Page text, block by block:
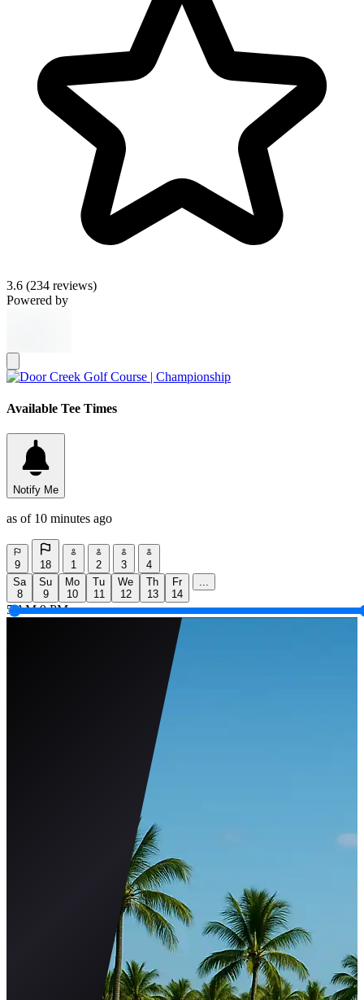
3.6 (234 reviews)
Powered by
Available Tee Times
Notify Me
as of 10 minutes ago
9 18 1 2 3
4
Sa
8
Su
9
Mo
10
Tu
11
We
12
Th
13
Fr
14
...
5 AM 9 PM